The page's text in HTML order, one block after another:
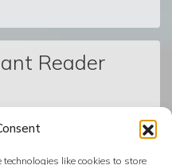
technologies like cookies to store
Reader
BoldGrid | Powered by